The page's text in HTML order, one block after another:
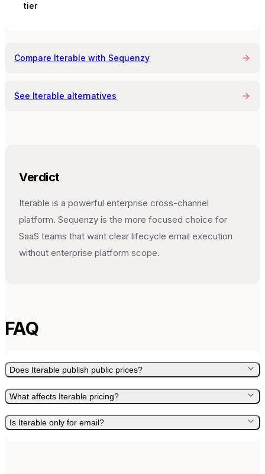
tier
Compare Iterable with Sequenzy
See Iterable alternatives
Verdict
Iterable is a powerful enterprise cross-channel
platform. Sequenzy is the more focused choice for
SaaS teams that want clear lifecycle email execution
without enterprise platform scope.
FAQ
Does Iterable publish public prices?
What affects Iterable pricing?
Is Iterable only for email?